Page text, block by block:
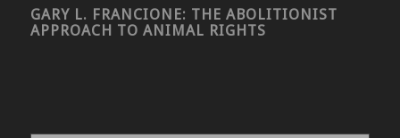
GARY L. FRANCIONE: THE ABOLITIONIST
APPROACH TO ANIMAL RIGHTS